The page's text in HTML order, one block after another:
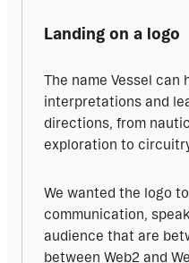
Landing on a logo
The name Vessel can
interpretations and
directions, from
exploration to
We wanted the logo
communication,
audience that are
between Web2 and